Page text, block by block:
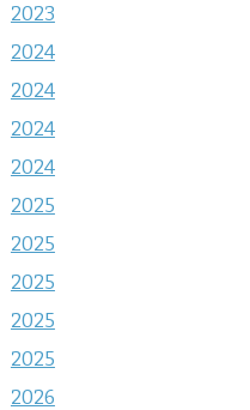
2023
2024
2024
2024
2024
2025
2025
2025
2025
2025
2026